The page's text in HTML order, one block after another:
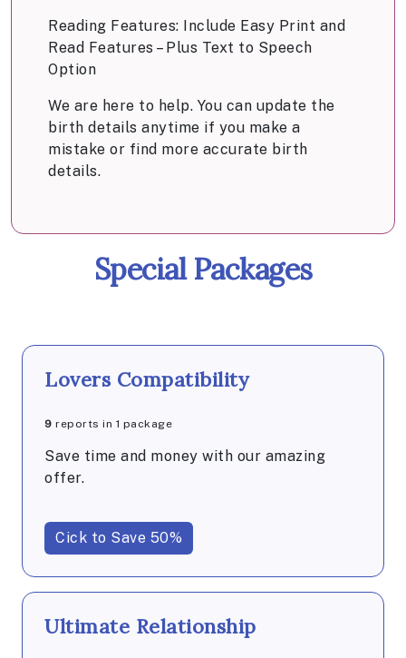
Reading Features: Include Easy Print and
Read Features – Plus Text to Speech
Option
We are here to help. You can update the
birth details anytime if you make a
mistake or find more accurate birth
details.
Special Packages
Lovers Compatibility
9 reports in 1 package
Save time and money with our amazing
offer.
Cick to Save 50%
Ultimate Relationship